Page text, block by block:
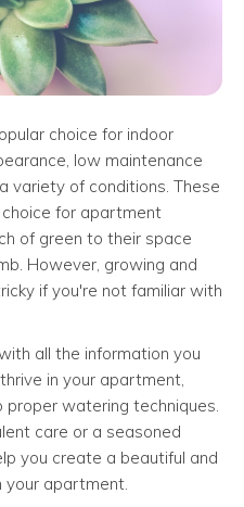
choice for indoor
low maintenance
variety of conditions. These
for apartment
of green to their space
However, growing and
if you're not familiar with
all the information you
in your apartment,
watering techniques.
care or a seasoned
you create a beautiful and
your apartment.